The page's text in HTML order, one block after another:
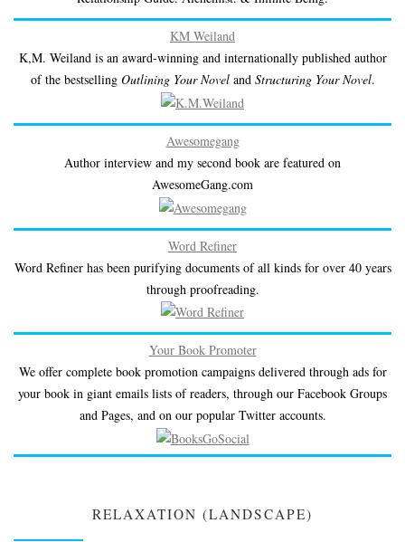
KM Weiland
K,M. Weiland is an award-winning and internationally published author
of the bestselling Outlining Your Noveland Structuring Your Novel.
Awesomegang
Author interview and my second book are featured on
AwesomeGang.com
Word Refiner
Word Refiner has been purifying documents of all kinds for over 40 years
through proofreading.
Your Book Promoter
We offer complete book promotion campaigns delivered through ads for
your book in giant emails lists of readers, through our Facebook Groups
and Pages, and on our popular Twitter accounts.
RELAXATION (LANDSCAPE)